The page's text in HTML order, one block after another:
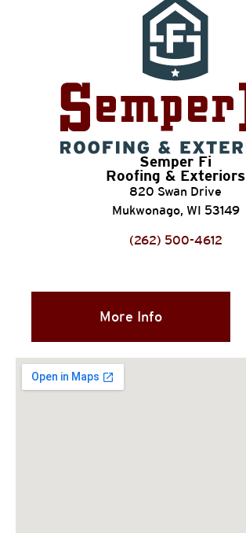
Semper Fi
Roofing & Exteriors
820 Swan Drive
Mukwonago, WI 53149
(262) 500-4612
More Info